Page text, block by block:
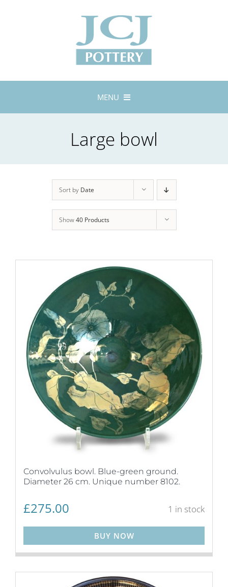
MENU
About
Stockists
Contact
Basket
Large bowl
Sort by Date
Show40 Products
Convolvulus bowl. Blue-green ground.
Diameter 26 cm. Unique number 8102.
£275.00 1 in stock
BUY NOW